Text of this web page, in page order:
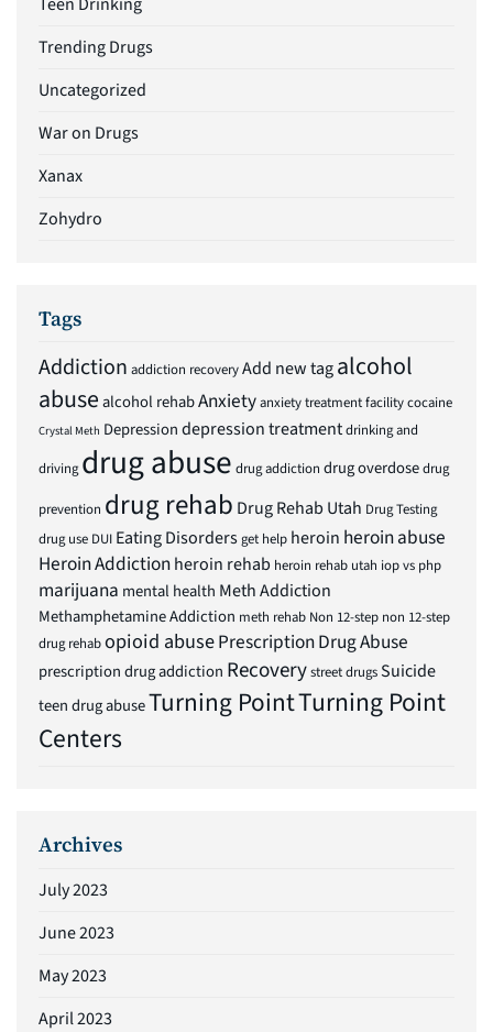
Trending Drugs
Uncategorized
War on Drugs
Xanax
Zohydro
Tags
Addiction addiction recoveryAdd new tagalcohol
abusealcohol rehabAnxietyanxiety treatment facilitycocaine
Crystal Meth Depressiondepression treatmentdrinking and
driving drug abuse drug addiction drug overdosedrug
prevention drug rehab Drug Rehab Utah Drug Testing
drug use DUI Eating Disordersget help heroin heroin abuse
Heroin Addictionheroin rehab heroin rehab utah iop vs php
marijuana mental health Meth Addiction
Methamphetamine Addiction meth rehab Non 12-step non 12-step
drug rehabopioid abusePrescription Drug Abuse
prescription drug addiction Recoverystreet drugsSuicide
teen drug abuseTurning PointTurning Point
Centers
Archives
July 2023
June 2023
May 2023
April 2023